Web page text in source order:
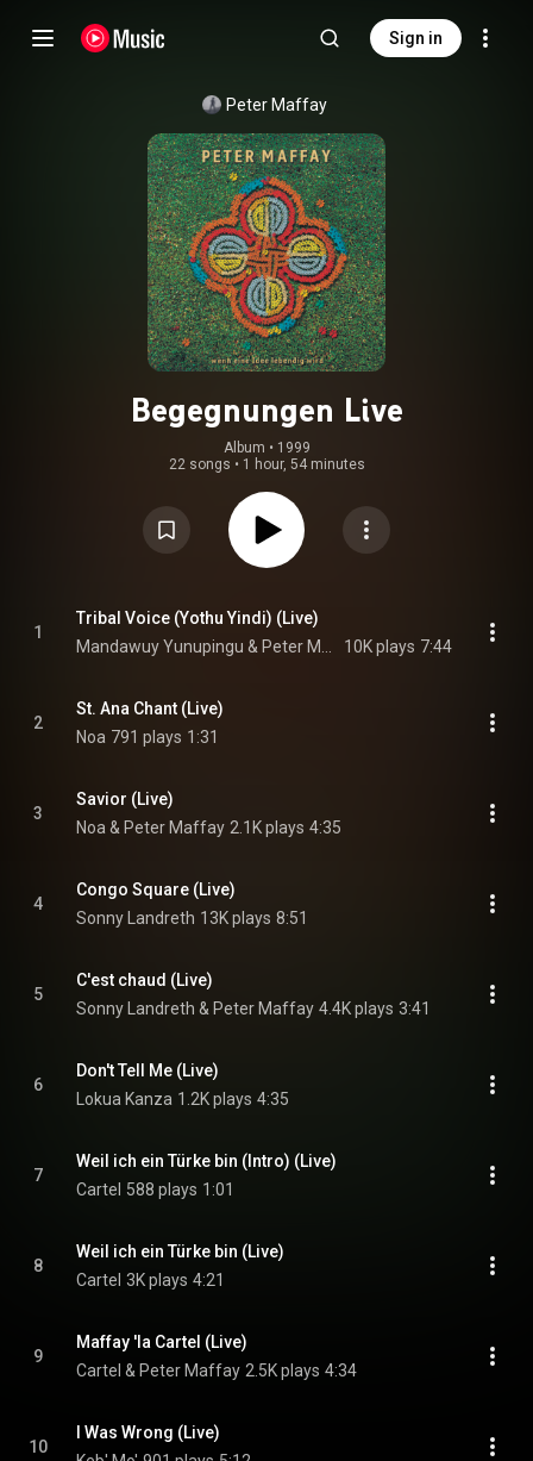
Sign in
Peter Maffay
Begegnungen Live
Album • 1999
22 songs • 1 hour, 54 minutes
1
Tribal Voice (Yothu Yindi) (Live)
10K plays 7:44
2
St. Ana Chant (Live)
Noa 791 plays 1:31
3
Savior (Live)
Noa & Peter Maffay 2.1K plays 4:35
4
Congo Square (Live)
Sonny Landreth 13K plays 8:51
5
C'est chaud (Live)
Sonny Landreth & Peter Maffay 4.4K plays 3:41
6
Don't Tell Me (Live)
Lokua Kanza 1.2K plays 4:35
7
Weil ich ein Türke bin (Intro) (Live)
Cartel 588 plays 1:01
8
Weil ich ein Türke bin (Live)
Cartel 3K plays 4:21
9
Maffay 'la Cartel (Live)
Cartel & Peter Maffay 2.5K plays 4:34
10
I Was Wrong (Live)